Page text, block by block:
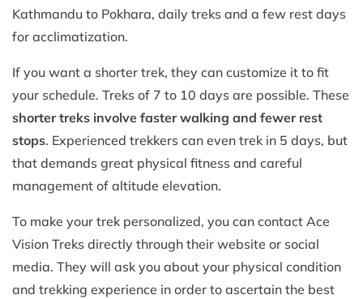
Kathmandu to Pokhara, daily treks and a few rest days
for acclimatization.
If you want a shorter trek, they can customize it to fit
your schedule. Treks of 7 to 10 days are possible. These
shorter treks involve faster walking and fewer rest
stops. Experienced trekkers can even trek in 5 days, but
that demands great physical fitness and careful
management of altitude elevation.
To make your trek personalized, you can contact Ace
Vision Treks directly through their website or social
media. They will ask you about your physical condition
and trekking experience in order to ascertain the best